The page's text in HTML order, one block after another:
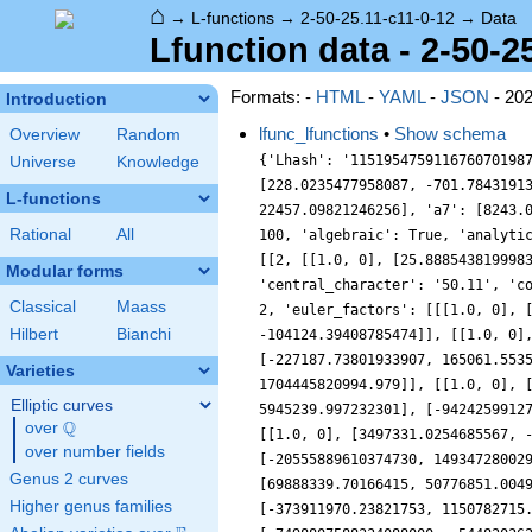
⌂ → L-functions → 2-50-25.11-c11-0-12 → Data
Lfunction data - 2-50-
Introduction
Overview
Random
Universe
Knowledge
L-functions
Rational All
Modular forms
Classical
Maass
Hilbert
Bianchi
Varieties
Elliptic curves
over \Q
Q
over number fields
Genus 2 curves
Higher genus families
Formats: - HTML- YAML- JSON -
lfunc_lfunctions • Show schema
{'Lhash': '1151954759116760701987661540411', 'a10': [33132.3617369235, -221138.52356777107], 'a2': [-25.88854381999832, 18.80912807335914], 'a3': [228.0235477958087, -701.784319139455], 'a4': [316.4334022399462, -973.8818726862372], 'a5': [-4899.581455494272, 4982.190939835268], 'a6': [7296.753529465878, 22457.09821246256], 'a7': [8243.0121034978, 0], 'a8': [10125.868871678278, 31164.21992595959], 'a9': [-297191.55873810215, -215922.30638743442], 'accuracy': 100, 'algebraic': True, 'analytic_conductor': 38.41715902797945, 'analytic_normalization': {'__RealLiteral__': 0, 'data': '5.5', 'prec': 7}, 'bad_lfactors': [[2, [[1.0, 0], [25.88854381999832, -18.80912807335914]]], [5, [[1.0, 0], [4899.581455494272, -4982.190939835268]]]], 'bad_primes': [2, 5], 'central_character': '50.11', 'coefficient_field': 'CDF', 'conductor': 50, 'conductor_radical': 10, 'conjugate': '1052455662912291750542493396479', 'degree': 2, 'euler_factors': [[[1.0, 0], [25.88854381999832, -18.80912807335914]], [[1.0, 0], [-228.0235477958087, 701.784319139455], [-143314.9335025388, -104124.39408785474]], [[1.0, 0], [4899.581455494272, -4982.190939835268]], [[1.0, 0], [-8243.0121034978, 0], [1977326743.0, 0]], [[1.0, 0], [-227187.73801933907, 165061.55351239027], [88166154912.30624, -271347523509.648]], [[1.0, 0], [-2084482.4027485803, -1514465.1144756423], [553808018403.1351, 1704445820994.979]], [[1.0, 0], [-2852747.2672665827, -8779853.300188053], [-27726546542331.11, 20144515217723.543]], [[1.0, 0], [1931725.5739324442, 5945239.997232301], [-94242599127796.61, 68471256216105.164]], [[1.0, 0], [-25161379.567298394, 18280812.31892741], [294434407601683.0, -906175929053648.0]], [[1.0, 0], [3497331.0254685567, -10763678.121136824], [-9870419740493524.0, -7171279710732183.0]], [[1.0, 0], [-19694819.331562135, -60614421.22438972], [-20555889610374730, 14934728002920788]], [[1.0, 0], [-49622833.726573266, -36053099.062494226], [54979568728627544, 169209713557092350]], [[1.0, 0], [69888339.70166415, 50776851.0049445], [170061023298230200, 523394011720140350]], [[1.0, 0], [123150211.29784834, 0], [929293739471222700, 0]], [[1.0, 0], [-373911970.23821753, 1150782715.1549256], [-2000018817803596800, -1453098727945318400]], [[1.0, 0], [-1216935274.150905, 3745341659.0620937], [-7498807588334088000, -